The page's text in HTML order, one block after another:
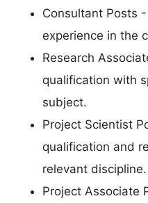
Consultant Posts
experience in the
Research
qualification with
subject.
Project Scientist
qualification and
relevant discipline.
Project Associate